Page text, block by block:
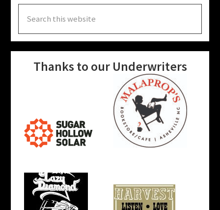
this
website
Thanks to our Underwriters